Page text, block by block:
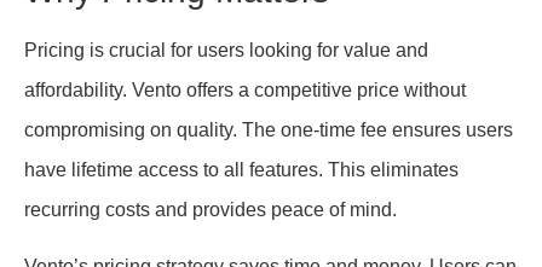
Pricing is crucial for users looking for value and
affordability. Vento offers a competitive price without
compromising on quality. The one-time fee ensures users
have lifetime access to all features. This eliminates
recurring costs and provides peace of mind.